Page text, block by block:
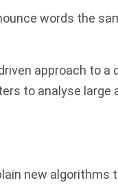
words the
approach to a
to analyse large
new algorithms